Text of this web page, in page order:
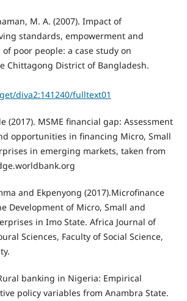
M. A. (2007). Impact of
standards, empowerment and
poor people: a case study on
Chittagong District of Bangladesh.
diva2:141240/fulltext01
(2017). MSME financial gap: Assessment
opportunities in financing Micro, Small
in emerging markets, taken from
and Ekpenyong (2017).Microfinance
Development of Micro, Small and
in Imo State. Africa Journal of
Sciences, Faculty of Social Science,
banking in Nigeria: Empirical
policy variables from Anambra State.